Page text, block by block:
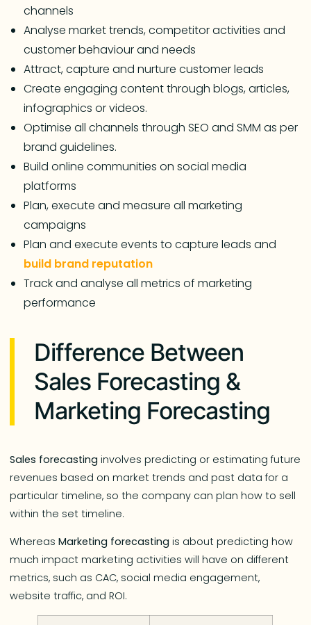
channels
Analyse market trends, competitor activities and
customer behaviour and needs
Attract, capture and nurture customer leads
Create engaging content through blogs, articles,
infographics or videos.
Optimise all channels through SEO and SMM as per
brand guidelines.
Build online communities on social media
platforms
Plan, execute and measure all marketing
campaigns
Plan and execute events to capture leads and
build brand reputation
Track and analyse all metrics of marketing
performance
Difference Between
Sales Forecasting &
Marketing Forecasting
Sales forecasting involves​​ predicting or estimating future
revenues based on market trends and past data for a
particular timeline, so the company can plan how to sell
within the set timeline.
WhereasMarketing forecasting is about predicting how
much impact marketing activities will have on different
metrics, such as CAC, social media engagement,
website traffic, and ROI.